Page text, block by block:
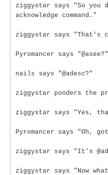
ziggystar says "So you
acknowledge command."
ziggystar says "That's
Pyromancer says "@asee?"
nails says "@adesc?"
ziggystar ponders the
ziggystar says "Yes,
Pyromancer says "Oh,
ziggystar says "It's
ziggystar says "Now